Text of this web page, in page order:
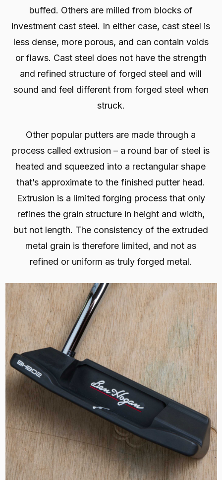
buffed. Others are milled from blocks of
investment cast steel. In either case, cast steel is
less dense, more porous, and can contain voids
or flaws. Cast steel does not have the strength
and refined structure of forged steel and will
sound and feel different from forged steel when
struck.
Other popular putters are made through a
process called extrusion – a round bar of steel is
heated and squeezed into a rectangular shape
that’s approximate to the finished putter head.
Extrusion is a limited forging process that only
refines the grain structure in height and width,
but not length. The consistency of the extruded
metal grain is therefore limited, and not as
refined or uniform as truly forged metal.